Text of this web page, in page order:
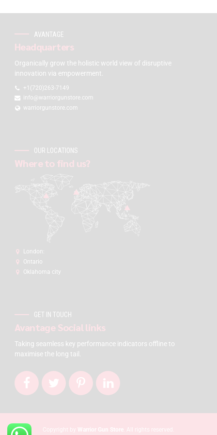
AVANTAGE
Headquarters
Organically grow the holistic world view of disruptive
innovation via empowerment.
+1(720)263-7149
info@warriorgunstore.com
warriorgunstore.com
OUR LOCATIONS
Where to find us?
London:
Ontario
Oklahoma city
GET IN TOUCH
Avantage Social links
Taking seamless key performance indicators offline to
maximise the long tail.
Copyright by Warrior Gun Store. All rights reserved.